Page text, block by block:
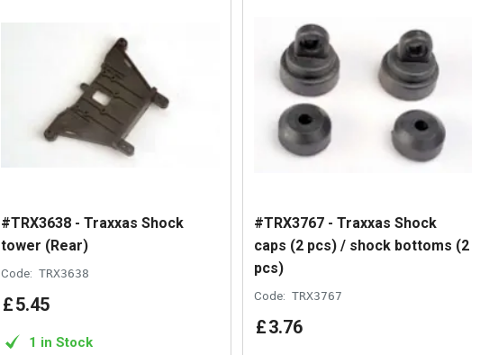
#TRX3638 - Traxxas Shock
tower (Rear)
Code: TRX3638
£5.45
1 in Stock
#TRX3767 - Traxxas Shock
caps (2 pcs) / shock bottoms (2
pcs)
Code: TRX3767
£3.76